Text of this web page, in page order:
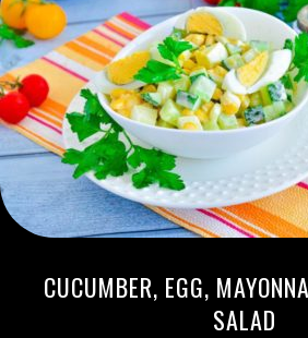
CUCUMBER, EGG,
SALAD